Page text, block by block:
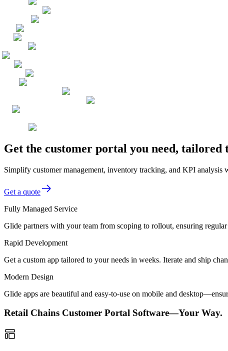
Get the customer portal you need,
Simplify customer management, inventory tracking, and KPI
Get a quote
Fully Managed Service
Glide partners with your team from scoping to rollout, ensuring
Rapid Development
Get a custom app tailored to your needs in weeks. Iterate and ship
Modern Design
Glide apps are beautiful and easy-to-use on mobile and
Retail Chains Customer Portal Software—Your Way.